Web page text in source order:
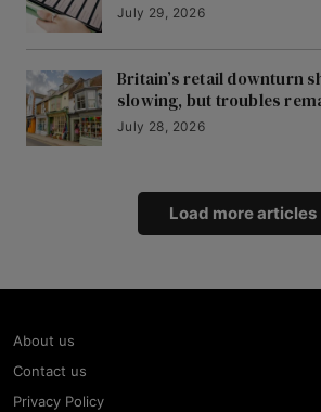
July 29, 2026
Britain’s retail downturn
slowing, but troubles
July 28, 2026
Load more articles
About us
Contact us
Privacy Policy